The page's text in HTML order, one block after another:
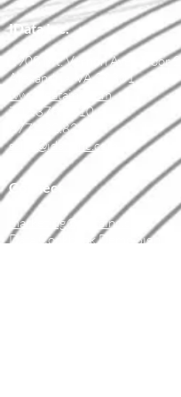
IData Inc.
1908 Mt. Vernon Ave., Floor 2
Alexandria, VA 22301
www.idatainc.com
703.378.2110
877.432.8244
sales@idatainc.com
Connect
marketing@idatainc.com
Data Cookbook Demo Signup